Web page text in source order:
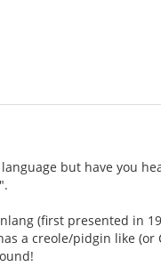
but have you
(first presented in
a creole/pidgin like